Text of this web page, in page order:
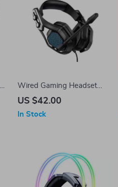
Wired Gaming Headset
with Noise Canceling
US $42.00
In Stock